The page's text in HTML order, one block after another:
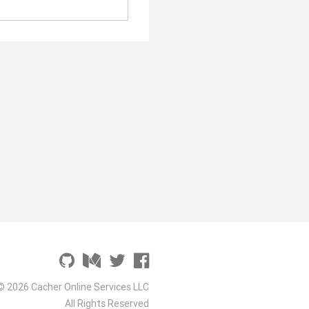
2026 Cacher Online Services LLC
All Rights Reserved